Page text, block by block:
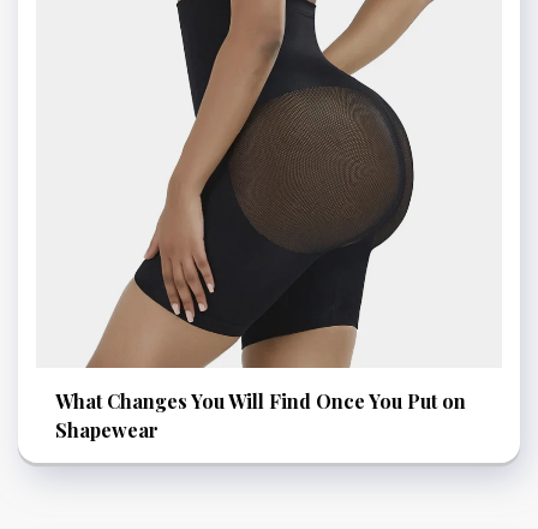
What Changes You Will Find Once You Put on
Shapewear